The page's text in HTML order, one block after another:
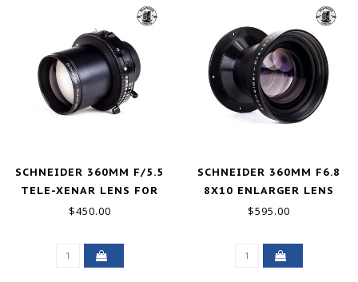
SCHNEIDER 360MM F/5.5
TELE-XENAR LENS FOR
4X5 COMPUR 3 SHUTTER
$450.00
SCHNEIDER 360MM F6.8
8X10 ENLARGER LENS
EXCELLENT
$595.00